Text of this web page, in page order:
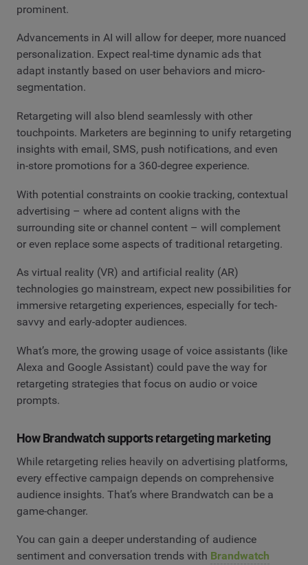
prominent.
Advancements in AI will allow for deeper, more nuanced
personalization. Expect real-time dynamic ads that
adapt instantly based on user behaviors and micro-
segmentation.
Retargeting will also blend seamlessly with other
touchpoints. Marketers are beginning to unify retargeting
insights with email, SMS, push notifications, and even
in-store promotions for a 360-degree experience.
With potential constraints on cookie tracking, contextual
advertising – where ad content aligns with the
surrounding site or channel content – will complement
or even replace some aspects of traditional retargeting.
As virtual reality (VR) and artificial reality (AR)
technologies go mainstream, expect new possibilities for
immersive retargeting experiences, especially for tech-
savvy and early-adopter audiences.
What’s more, the growing usage of voice assistants (like
Alexa and Google Assistant) could pave the way for
retargeting strategies that focus on audio or voice
prompts.
How Brandwatch supports retargeting marketing
While retargeting relies heavily on advertising platforms,
every effective campaign depends on comprehensive
audience insights. That’s where Brandwatch can be a
game-changer.
You can gain a deeper understanding of audience
sentiment and conversation trends with Brandwatch